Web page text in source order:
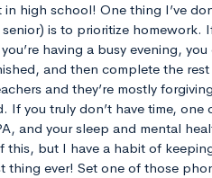
high school! One thing I’ve
is to prioritize homework.
having a busy evening, you
and then complete the
and they’re mostly
If you truly don’t have time, one
and your sleep and mental
but I have a habit of
thing ever! Set one of those